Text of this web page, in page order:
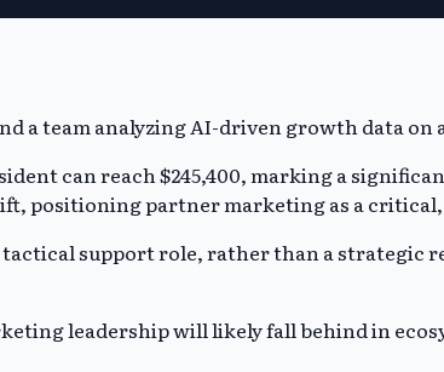
can reach $245,400, marking a
positioning partner marketing as a
support role, rather than a strategic
leadership will likely fall behind in